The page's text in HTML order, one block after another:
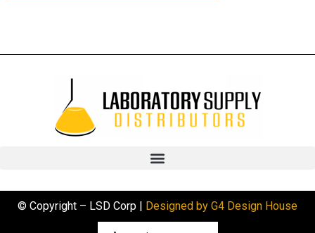
© Copyright – LSD Corp | Designed by G4 Design House